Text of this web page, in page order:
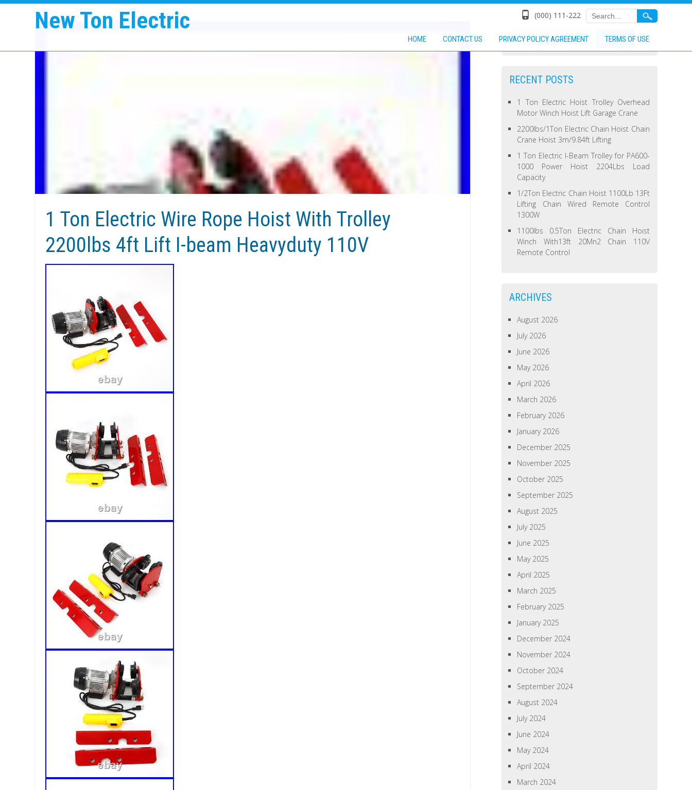
New Ton Electric (000) 111-222
HOME CONTACT US PRIVACY POLICY AGREEMENT TERMS OF USE
1 Ton Electric Wire Rope Hoist With Trolley
2200lbs 4ft Lift I-beam Heavyduty 110V
RECENT POSTS
1 Ton Electric Hoist Trolley Overhead
Motor Winch Hoist Lift Garage Crane
2200lbs/1Ton Electric Chain Hoist Chain
Crane Hoist 3m/9.84ft Lifting
1 Ton Electric I-Beam Trolley for PA600-
1000 Power Hoist 2204Lbs Load
Capacity
1/2Ton Electric Chain Hoist 1100Lb 13Ft
Lifting Chain Wired Remote Control
1300W
1100lbs 0.5Ton Electric Chain Hoist
Winch With13ft 20Mn2 Chain 110V
Remote Control
ARCHIVES
August 2026
July 2026
June 2026
May 2026
April 2026
March 2026
February 2026
January 2026
December 2025
November 2025
October 2025
September 2025
August 2025
July 2025
June 2025
May 2025
April 2025
March 2025
February 2025
January 2025
December 2024
November 2024
October 2024
September 2024
August 2024
July 2024
June 2024
May 2024
April 2024
March 2024